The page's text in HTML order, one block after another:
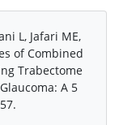
L, Jafari ME,
of Combined
Trabectome
A 5